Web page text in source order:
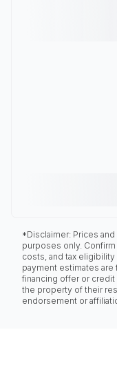
*Disclaimer: Prices
purposes only.
costs, and tax
payment estimates
financing offer or credit
the property of their
endorsement or